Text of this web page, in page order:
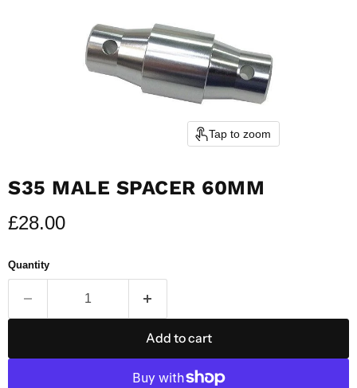
Tap to zoom
S35 MALE SPACER 60MM
Current price
£28.00
Quantity
Add to cart